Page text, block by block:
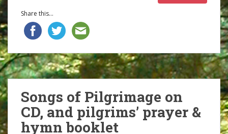
Share this...
Songs of Pilgrimage on
CD, and pilgrims’ prayer &
hymn booklet